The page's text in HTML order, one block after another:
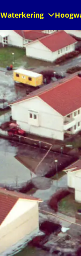
Waterkering